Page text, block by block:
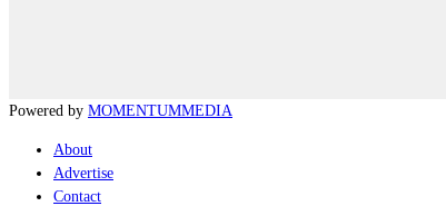
Powered by MOMENTUMMEDIA
About
Advertise
Contact